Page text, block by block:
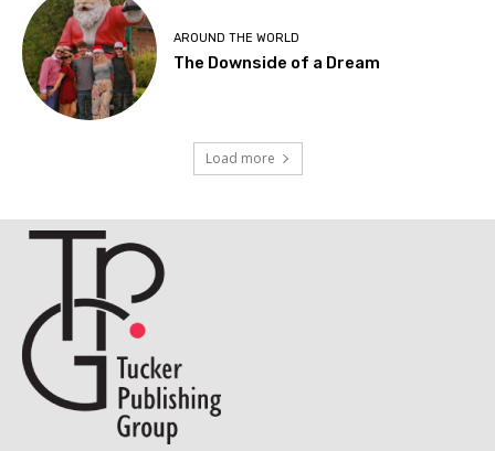
AROUND THE WORLD
The Downside of a Dream
Load more